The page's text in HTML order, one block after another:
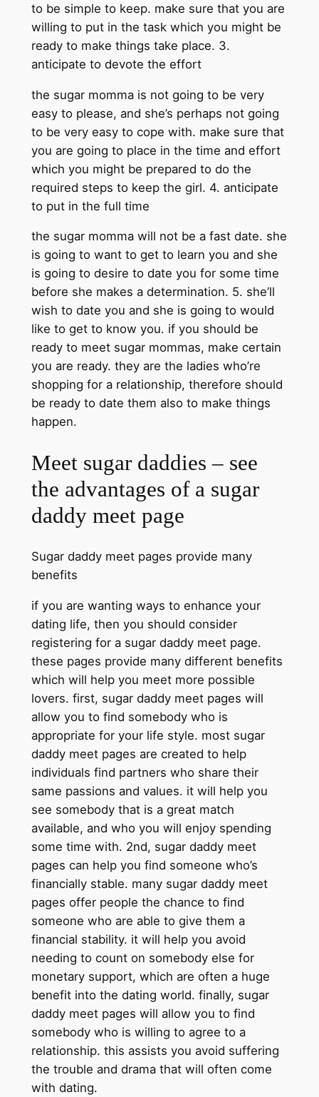
to be simple to keep. make sure that you are
willing to put in the task which you might be
ready to make things take place. 3.
anticipate to devote the effort
the sugar momma is not going to be very
easy to please, and she’s perhaps not going
to be very easy to cope with. make sure that
you are going to place in the time and effort
which you might be prepared to do the
required steps to keep the girl. 4. anticipate
to put in the full time
the sugar momma will not be a fast date. she
is going to want to get to learn you and she
is going to desire to date you for some time
before she makes a determination. 5. she’ll
wish to date you and she is going to would
like to get to know you. if you should be
ready to meet sugar mommas, make certain
you are ready. they are the ladies who’re
shopping for a relationship, therefore should
be ready to date them also to make things
happen.
Meet sugar daddies – see
the advantages of a sugar
daddy meet page
Sugar daddy meet pages provide many
benefits
if you are wanting ways to enhance your
dating life, then you should consider
registering for a sugar daddy meet page.
these pages provide many different benefits
which will help you meet more possible
lovers. first, sugar daddy meet pages will
allow you to find somebody who is
appropriate for your life style. most sugar
daddy meet pages are created to help
individuals find partners who share their
same passions and values. it will help you
see somebody that is a great match
available, and who you will enjoy spending
some time with. 2nd, sugar daddy meet
pages can help you find someone who’s
financially stable. many sugar daddy meet
pages offer people the chance to find
someone who are able to give them a
financial stability. it will help you avoid
needing to count on somebody else for
monetary support, which are often a huge
benefit into the dating world. finally, sugar
daddy meet pages will allow you to find
somebody who is willing to agree to a
relationship. this assists you avoid suffering
the trouble and drama that will often come
with dating.